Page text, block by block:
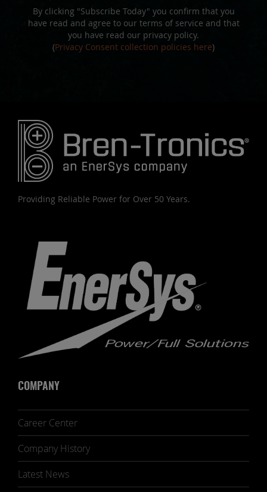
By clicking "Subscribe Today" you confirm that you
have read and agree to our terms of service and that
you have read our privacy policy.
(Privacy Consent collection policies here)
Providing Reliable Power for Over 50 Years.
COMPANY
Career Center
Company History
Latest News